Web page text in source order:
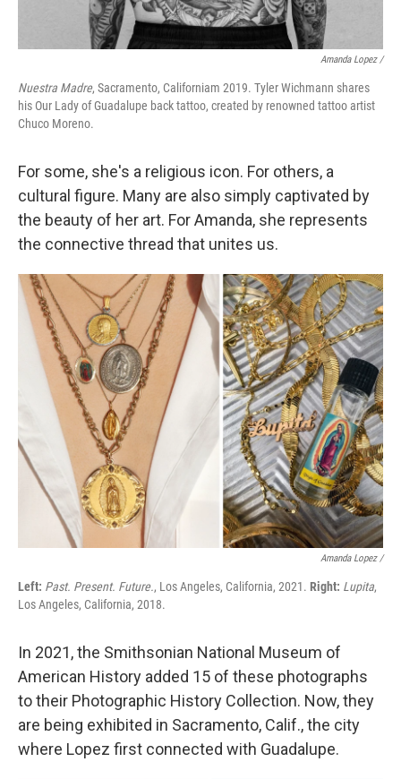
Amanda Lopez /
Nuestra Madre, Sacramento, Californiam 2019. Tyler Wichmann shares
his Our Lady of Guadalupe back tattoo, created by renowned tattoo artist
Chuco Moreno.
For some, she's a religious icon. For others, a
cultural figure. Many are also simply captivated by
the beauty of her art. For Amanda, she represents
the connective thread that unites us.
Amanda Lopez /
Left: Past. Present. Future., Los Angeles, California, 2021. Right: Lupita,
Los Angeles, California, 2018.
In 2021, the Smithsonian National Museum of
American History added 15 of these photographs
to their Photographic History Collection. Now, they
are being exhibited in Sacramento, Calif., the city
where Lopez first connected with Guadalupe.